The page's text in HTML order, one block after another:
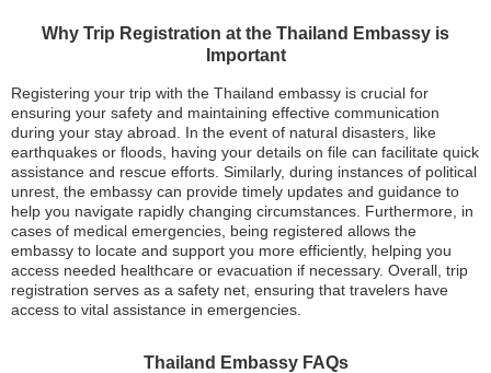
Why Trip Registration at the Thailand Embassy is
Important
Registering your trip with the Thailand embassy is crucial for
ensuring your safety and maintaining effective communication
during your stay abroad. In the event of natural disasters, like
earthquakes or floods, having your details on file can facilitate quick
assistance and rescue efforts. Similarly, during instances of political
unrest, the embassy can provide timely updates and guidance to
help you navigate rapidly changing circumstances. Furthermore, in
cases of medical emergencies, being registered allows the
embassy to locate and support you more efficiently, helping you
access needed healthcare or evacuation if necessary. Overall, trip
registration serves as a safety net, ensuring that travelers have
access to vital assistance in emergencies.
Thailand Embassy FAQs